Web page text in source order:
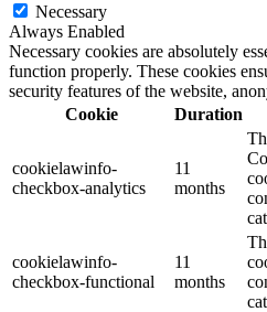
Necessary
Always Enabled
Necessary cookies are absolutely
function properly. These cookies
security features of the website,
Cookie
Duration
cookielawinfo-
checkbox-analytics
11
months
cookielawinfo-
checkbox-functional
11
months